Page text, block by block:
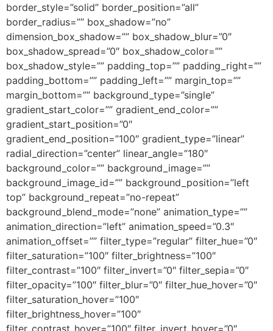
border_style=”solid” border_position=”all”
border_radius=”” box_shadow=”no”
dimension_box_shadow=”” box_shadow_blur=”0″
box_shadow_spread=”0″ box_shadow_color=””
box_shadow_style=”” padding_top=”” padding_right=””
padding_bottom=”” padding_left=”” margin_top=””
margin_bottom=”” background_type=”single”
gradient_start_color=”” gradient_end_color=””
gradient_start_position=”0″
gradient_end_position=”100″ gradient_type=”linear”
radial_direction=”center” linear_angle=”180″
background_color=”” background_image=””
background_image_id=”” background_position=”left
top” background_repeat=”no-repeat”
background_blend_mode=”none” animation_type=””
animation_direction=”left” animation_speed=”0.3″
animation_offset=”” filter_type=”regular” filter_hue=”0″
filter_saturation=”100″ filter_brightness=”100″
filter_contrast=”100″ filter_invert=”0″ filter_sepia=”0″
filter_opacity=”100″ filter_blur=”0″ filter_hue_hover=”0″
filter_saturation_hover=”100″
filter_brightness_hover=”100″
filter_contrast_hover=”100″ filter_invert_hover=”0″